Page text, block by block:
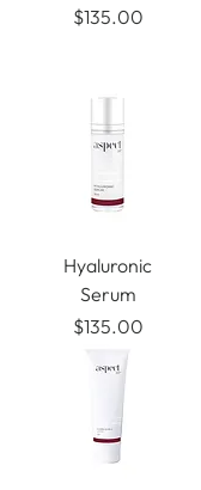
Price
$135.00
Hyaluronic
Serum
Price
$135.00